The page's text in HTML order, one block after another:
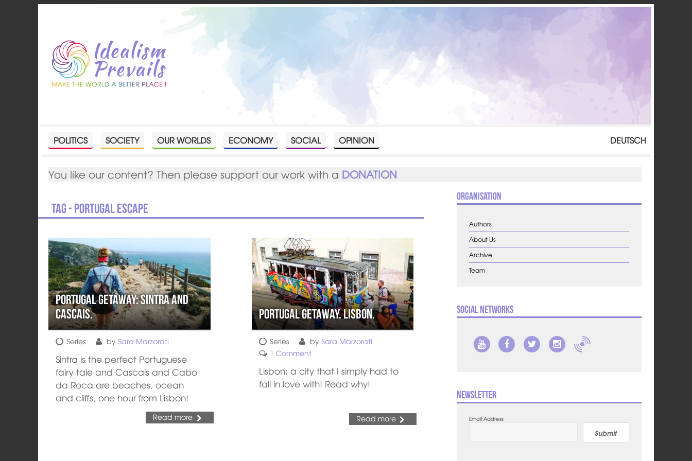
POLITICS SOCIETY OUR WORLDS ECONOMY SOCIAL OPINION DEUTSCH
You like our content? Then please support our work with a DONATION
Tag - Portugal escape
Portugal Getaway: Sintra and
Cascais.
Series bySara Marzorati
Sintra is the perfect Portuguese
fairy tale and Cascais and Cabo
da Roca are beaches, ocean
and cliffs, one hour from Lisbon!
Read more
Portugal Getaway. Lisbon.
Series by Sara Marzorati
1 Comment
Lisbon: a city that I simply had to
fall in love with! Read why!
Read more
Organisation
Authors
About Us
Archive
Team
Social Networks
Newsletter
Email Address
Submit